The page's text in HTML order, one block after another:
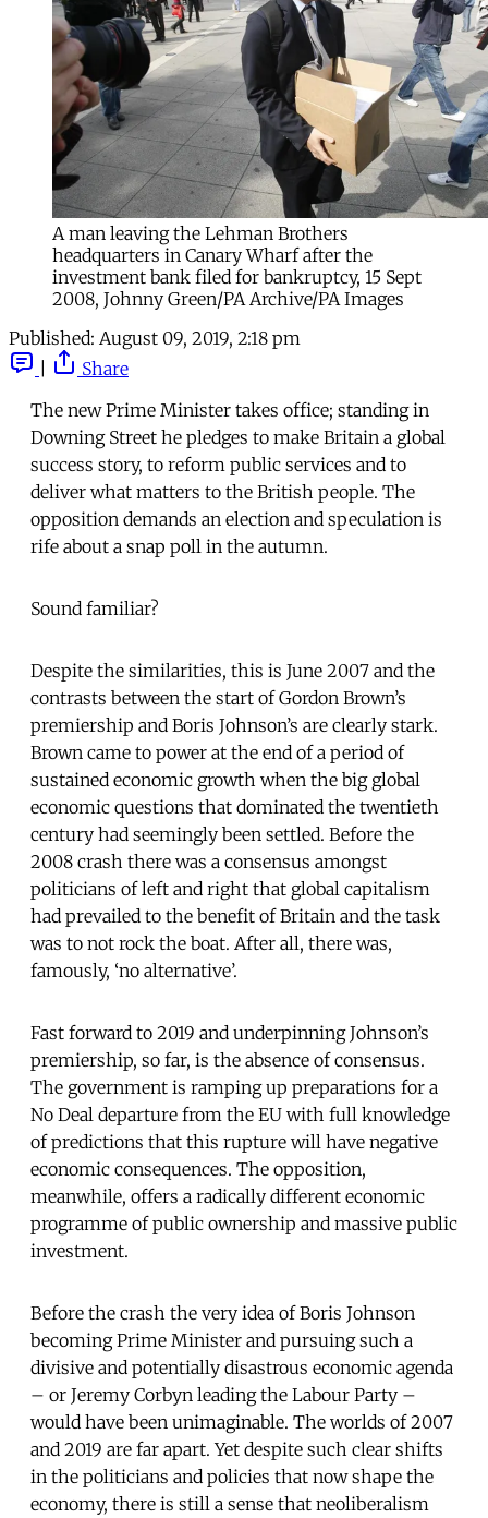
A man leaving the Lehman Brothers
headquarters in Canary Wharf after the
investment bank filed for bankruptcy, 15 Sept
2008, Johnny Green/PA Archive/PA Images
Published: August 09, 2019, 2:18 pm
Share
The new Prime Minister takes office; standing in
Downing Street he pledges to make Britain a global
success story, to reform public services and to
deliver what matters to the British people. The
opposition demands an election and speculation is
rife about a snap poll in the autumn.
Sound familiar?
Despite the similarities, this is June 2007 and the
contrasts between the start of Gordon Brown’s
premiership and Boris Johnson’s are clearly stark.
Brown came to power at the end of a period of
sustained economic growth when the big global
economic questions that dominated the twentieth
century had seemingly been settled. Before the
2008 crash there was a consensus amongst
politicians of left and right that global capitalism
had prevailed to the benefit of Britain and the task
was to not rock the boat. After all, there was,
famously, ‘no alternative’.
Fast forward to 2019 and underpinning Johnson’s
premiership, so far, is the absence of consensus.
The government is ramping up preparations for a
No Deal departure from the EU with full knowledge
of predictions that this rupture will have negative
economic consequences. The opposition,
meanwhile, offers a radically different economic
programme of public ownership and massive public
investment.
Before the crash the very idea of Boris Johnson
becoming Prime Minister and pursuing such a
divisive and potentially disastrous economic agenda
– or Jeremy Corbyn leading the Labour Party –
would have been unimaginable. The worlds of 2007
and 2019 are far apart. Yet despite such clear shifts
in the politicians and policies that now shape the
economy, there is still a sense that neoliberalism